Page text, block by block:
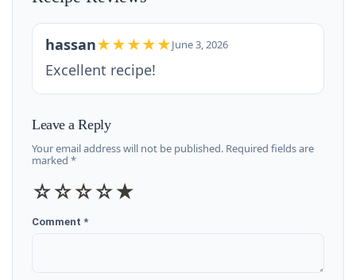
hassan★★★★★June 3, 2026
Excellent recipe!
Leave a Reply
Your email address will not be published. Required fields are
marked *
☆☆☆☆★
Comment *